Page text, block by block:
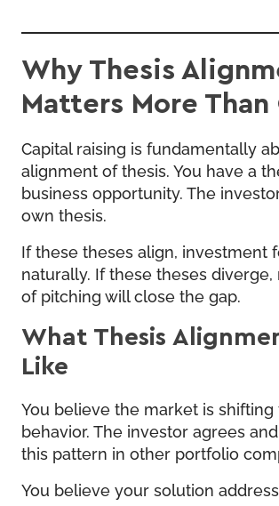
Why Thesis
Matters More
Capital raising is fundamentally
alignment of thesis. You have a
business opportunity. The
own thesis.
If these theses align, investment
naturally. If these theses
of pitching will close the gap.
What Thesis
Like
You believe the market is shifting
behavior. The investor agrees
this pattern in other portfolio
You believe your solution